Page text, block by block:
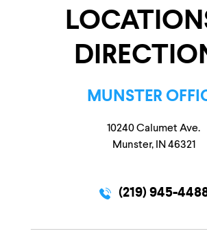
MUNSTER
10240 Calumet Ave.
Munster, IN 46321
(219) 945-